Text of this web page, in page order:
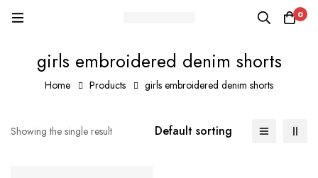
0
girls embroidered denim shorts
Home Products girls embroidered denim shorts
Showing the single result Default sorting